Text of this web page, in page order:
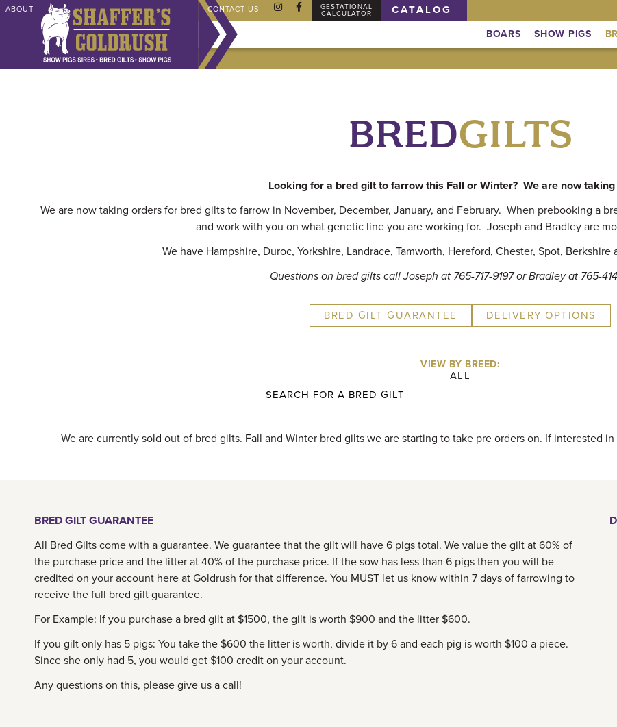
ABOUT CHAMPIONS SHAFFER STORE CONTACT US GESTATIONAL
CALCULATOR CATALOG
BOARS SHOW PIGS
BREDGILTS
Looking for a bred gilt to farrow this Fall or Winter? We are now
We are now taking orders for bred gilts to farrow in November, December, January, and February. When prebooking a
and work with you on what genetic line you are working for. Joseph and Bradley are
We have Hampshire, Duroc, Yorkshire, Landrace, Tamworth, Hereford, Chester, Spot,
Questions on bred gilts call Joseph at 765-717-9197 or Bradley at 765-
BRED GILT GUARANTEE DELIVERY OPTIONS
VIEW BY BREED:
ALL
We are currently sold out of bred gilts. Fall and Winter bred gilts we are starting to take pre orders on. If interested
BRED GILT GUARANTEE
All Bred Gilts come with a guarantee. We guarantee that the gilt will have 6 pigs total. We value the gilt at 60% of
the purchase price and the litter at 40% of the purchase price. If the sow has less than 6 pigs then you will be
credited on your account here at Goldrush for that difference. You MUST let us know within 7 days of farrowing to
receive the full bred gilt guarantee.
For Example: If you purchase a bred gilt at $1500, the gilt is worth $900 and the litter $600.
If you gilt only has 5 pigs: You take the $600 the litter is worth, divide it by 6 and each pig is worth $100 a piece.
Since she only had 5, you would get $100 credit on your account.
Any questions on this, please give us a call!